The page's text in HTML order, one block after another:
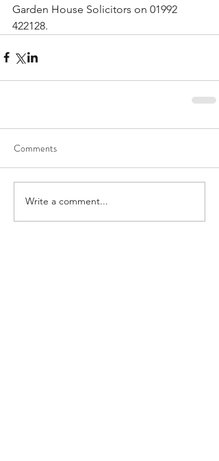
Garden House Solicitors on 01992
422128.
Comments
Write a comment...